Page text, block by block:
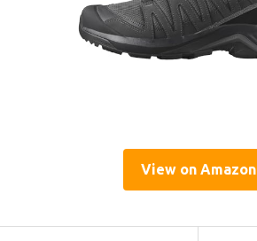
View on Amazon